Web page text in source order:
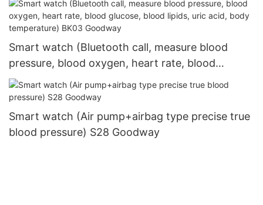
Smart watch (Bluetooth call, measure blood
pressure, blood oxygen, heart rate, blood
glucose, blood lipids, uric acid, body
temperature) BK03 Goodway
Smart watch (Air pump+airbag type precise true
blood pressure) S28 Goodway